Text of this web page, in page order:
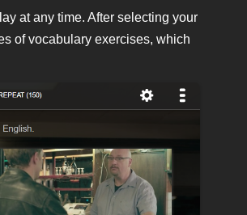
at any time. After selecting your
of vocabulary exercises, which